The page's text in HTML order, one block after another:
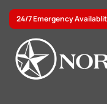
24/7 Emergency